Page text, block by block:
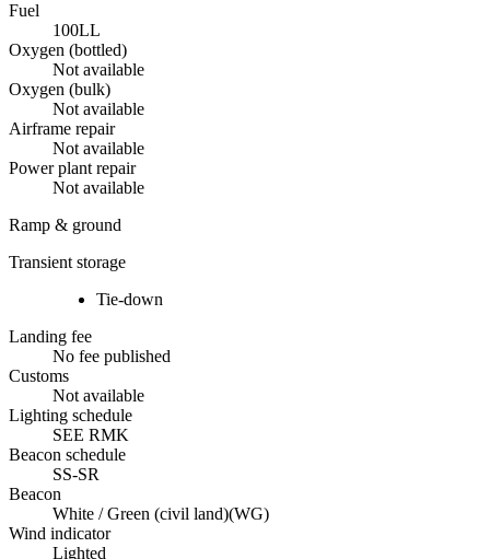
Fuel
100LL
Oxygen (bottled)
Not available
Oxygen (bulk)
Not available
Airframe repair
Not available
Power plant repair
Not available
Ramp & ground
Transient storage
Tie-down
Landing fee
No fee published
Customs
Not available
Lighting schedule
SEE RMK
Beacon schedule
SS-SR
Beacon
White / Green (civil land)(WG)
Wind indicator
Lighted